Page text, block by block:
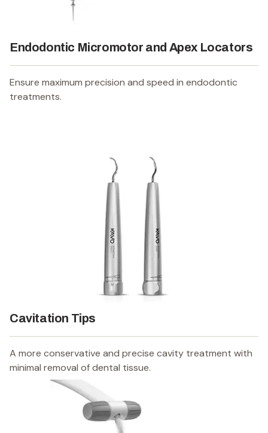
Endodontic Micromotor and Apex Locators
Ensure maximum precision and speed in endodontic
treatments.
Cavitation Tips
A more conservative and precise cavity treatment with
minimal removal of dental tissue.